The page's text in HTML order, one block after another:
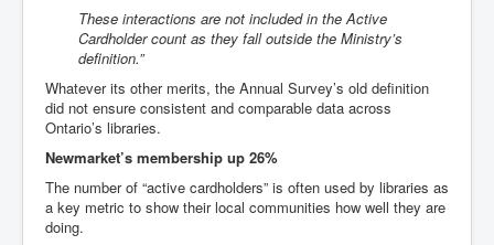
These interactions are not included in the Active
Cardholder count as they fall outside the Ministry’s
definition.”
Whatever its other merits, the Annual Survey’s old definition
did not ensure consistent and comparable data across
Ontario’s libraries.
Newmarket’s membership up 26%
The number of “active cardholders” is often used by libraries as
a key metric to show their local communities how well they are
doing.